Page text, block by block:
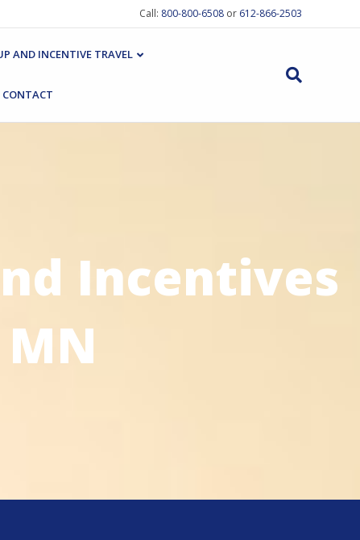
Call: 800-800-6508 or 612-866-2503
AND INCENTIVE TRAVEL
CONTACT
Incentives